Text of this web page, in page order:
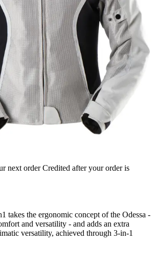
next order Credited after your order is
takes the ergonomic concept of the Odessa -
and versatility - and adds an extra
versatility, achieved through 3-in-1